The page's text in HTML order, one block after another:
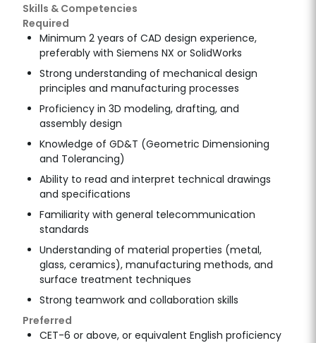
Skills & Competencies
Required
Minimum 2 years of CAD design experience,
preferably with Siemens NX or SolidWorks
Strong understanding of mechanical design
principles and manufacturing processes
Proficiency in 3D modeling, drafting, and
assembly design
Knowledge of GD&T (Geometric Dimensioning
and Tolerancing)
Ability to read and interpret technical drawings
and specifications
Familiarity with general telecommunication
standards
Understanding of material properties (metal,
glass, ceramics), manufacturing methods, and
surface treatment techniques
Strong teamwork and collaboration skills
Preferred
CET-6 or above, or equivalent English proficiency